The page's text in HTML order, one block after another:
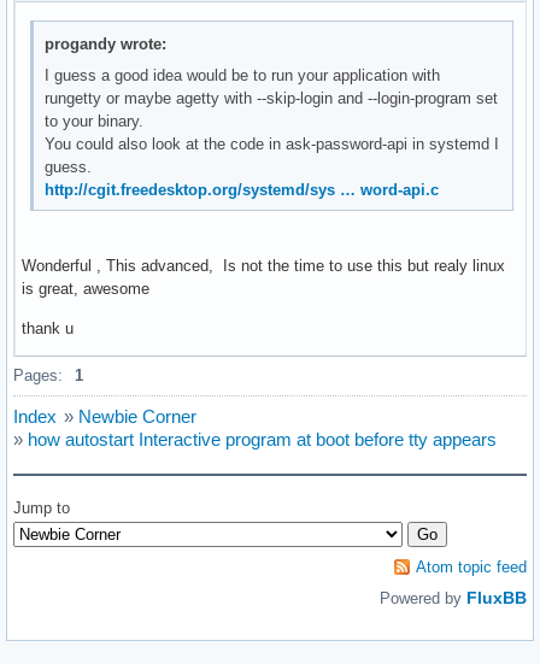
progandy wrote:
I guess a good idea would be to run your application with
rungetty or maybe agetty with --skip-login and --login-program set
to your binary.
You could also look at the code in ask-password-api in systemd I
guess.
http://cgit.freedesktop.org/systemd/sys … word-api.c
Wonderful , This advanced, Is not the time to use this but realy linux
is great, awesome
thank u
Pages: 1
Index » Newbie Corner
» how autostart Interactive program at boot before tty appears
Jump to
Atom topic feed
Powered by FluxBB